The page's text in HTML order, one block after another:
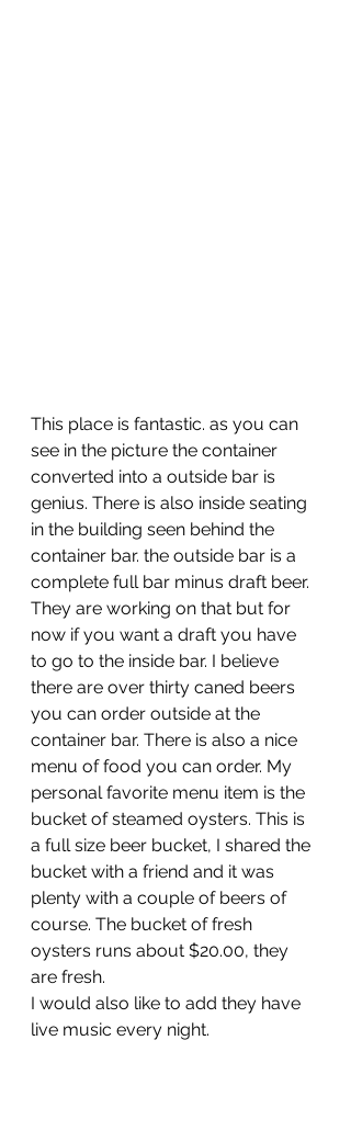
This place is fantastic. as you can
see in the picture the container
converted into a outside bar is
genius. There is also inside seating
in the building seen behind the
container bar. the outside bar is a
complete full bar minus draft beer.
They are working on that but for
now if you want a draft you have
to go to the inside bar. I believe
there are over thirty caned beers
you can order outside at the
container bar. There is also a nice
menu of food you can order. My
personal favorite menu item is the
bucket of steamed oysters. This is
a full size beer bucket, I shared the
bucket with a friend and it was
plenty with a couple of beers of
course. The bucket of fresh
oysters runs about $20.00, they
are fresh.
I would also like to add they have
live music every night.